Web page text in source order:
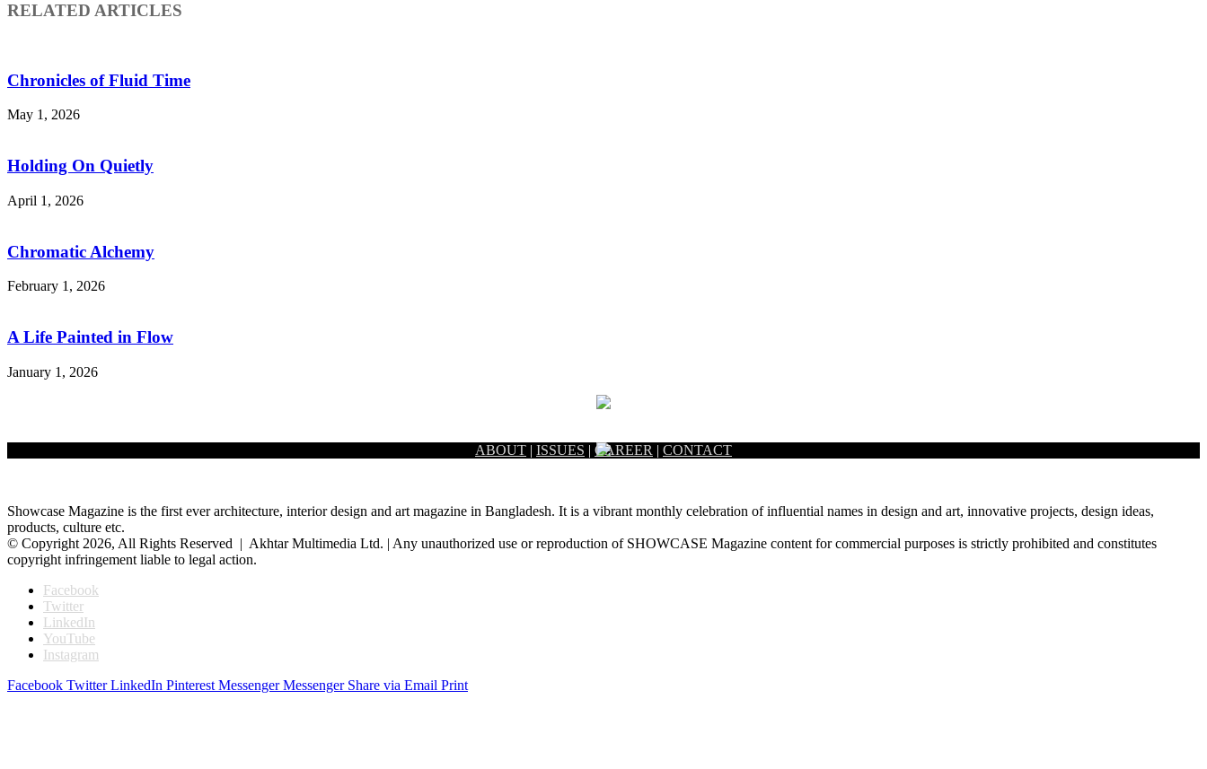
RELATED ARTICLES
Chronicles of Fluid Time
May 1, 2026
Holding On Quietly
April 1, 2026
Chromatic Alchemy
February 1, 2026
A Life Painted in Flow
January 1, 2026
ABOUT | ISSUES | CAREER | CONTACT
Showcase Magazine is the first ever architecture, interior design and art magazine in Bangladesh. It is a vibrant monthly celebration of influential names in design and art, innovative projects, design ideas,
products, culture etc.
© Copyright 2026, All Rights Reserved | Akhtar Multimedia Ltd. | Any unauthorized use or reproduction of SHOWCASE Magazine content for commercial purposes is strictly prohibited and constitutes
copyright infringement liable to legal action.
Facebook
Twitter
LinkedIn
YouTube
Instagram
Facebook Twitter LinkedIn Pinterest Messenger Messenger Share via Email Print